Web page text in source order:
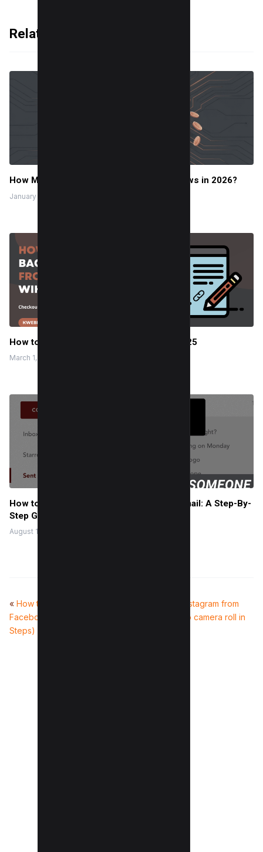
Related Articles
How Much Do TikTok Pay for 1 Million Views in 2026?
January 2, 2026
How to get backlinks from Wikipedia in 2025
March 1, 2024
How to Know If Someone Opened Your Email: A Step-By-
Step Guide
August 10, 2022
« How to change Time Zone on
Facebook Event (3 Simple
Steps)
How to stop Instagram from
saving posts to camera roll in